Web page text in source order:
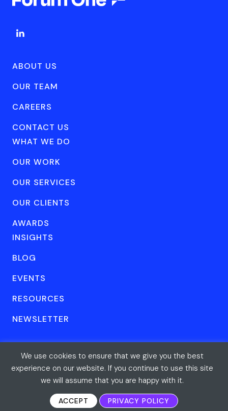
ABOUT US
OUR TEAM
CAREERS
CONTACT US
WHAT WE DO
OUR WORK
OUR SERVICES
OUR CLIENTS
AWARDS
INSIGHTS
BLOG
EVENTS
RESOURCES
NEWSLETTER
© Forum One 2026
PrivacyAll rights reserved
We use cookies to ensure that we give you the best
experience on our website. If you continue to use this site
we will assume that you are happy with it.
ACCEPT PRIVACY POLICY